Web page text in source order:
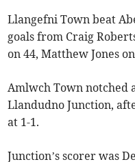
Llangefni Town beat
goals from Craig
on 44, Matthew Jones
Amlwch Town notched
Llandudno Junction,
at 1-1.
Junction’s scorer was